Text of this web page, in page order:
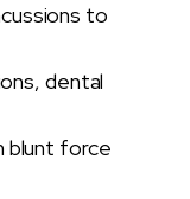
to
dental
blunt force